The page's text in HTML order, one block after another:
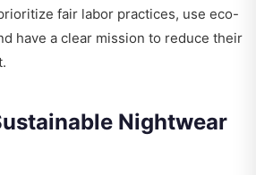
fair labor practices, use eco-
have a clear mission to reduce their
Nightwear